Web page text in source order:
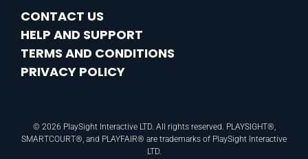
CONTACT US
HELP AND SUPPORT
TERMS AND CONDITIONS
PRIVACY POLICY
© 2026 PlaySight Interactive LTD. All rights reserved. PLAYSIGHT®,
SMARTCOURT®, and PLAYFAIR® are trademarks of PlaySight Interactive
LTD.​